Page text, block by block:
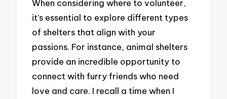
When considering where to volunteer,
it’s essential to explore different types
of shelters that align with your
passions. For instance, animal shelters
provide an incredible opportunity to
connect with furry friends who need
love and care. I recall a time when I